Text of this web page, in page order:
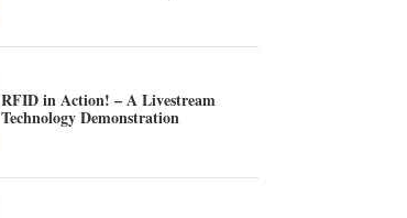
RFID in Action! – A Livestream
Technology Demonstration